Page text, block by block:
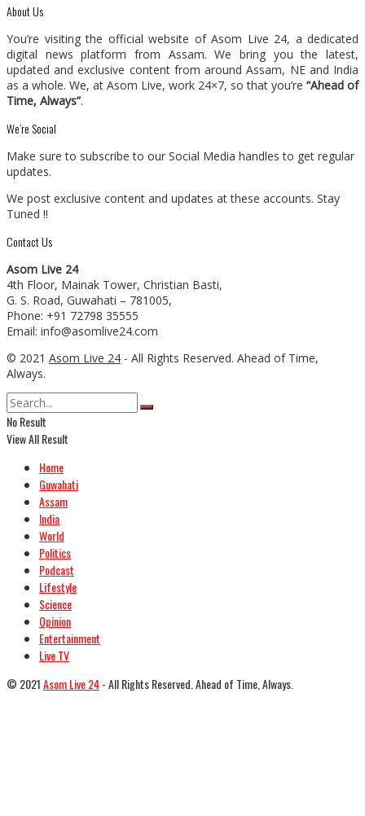
About Us
You’re visiting the official website of Asom Live 24, a dedicated
digital news platform from Assam. We bring you the latest,
updated and exclusive content from around Assam, NE and India
as a whole. We, at Asom Live, work 24×7, so that you’re “Ahead of
Time, Always”.
We’re Social
Make sure to subscribe to our Social Media handles to get regular
updates.
We post exclusive content and updates at these accounts. Stay
Tuned !!
Contact Us
Asom Live 24
4th Floor, Mainak Tower, Christian Basti,
G. S. Road, Guwahati – 781005,
Phone: +91 72798 35555
Email: info@asomlive24.com
© 2021 Asom Live 24 - All Rights Reserved. Ahead of Time,
Always.
No Result
View All Result
Home
Guwahati
Assam
India
World
Politics
Podcast
Lifestyle
Science
Opinion
Entertainment
Live TV
© 2021Asom Live 24- All Rights Reserved. Ahead of Time, Always.